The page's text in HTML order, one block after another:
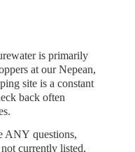
is primarily
at our Nepean,
site is a constant
back often
ANY questions,
currently listed,